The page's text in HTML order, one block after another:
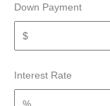
Down Payment
Interest Rate